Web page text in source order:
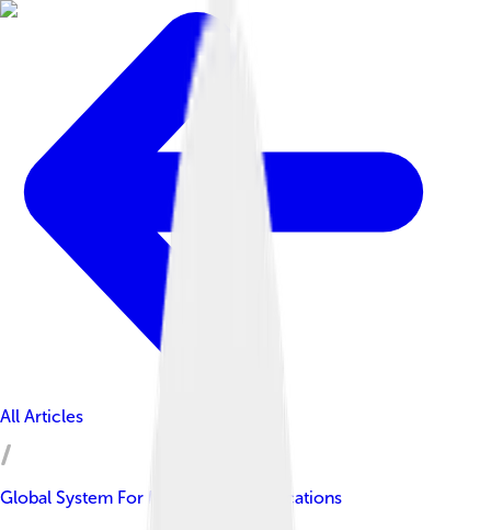
All Articles
Global System For Mobile Communications